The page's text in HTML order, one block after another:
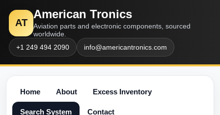
AT
American Tronics
Aviation parts and electronic components, sourced
worldwide.
+1 249 494 2090
info@americantronics.com
Home About Excess Inventory
Search System Contact